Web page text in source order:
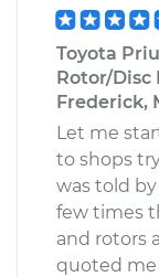
Toyota
Rotor/Disc
Frederick,
Let me
to shops
was told
few times
and rotors
quoted me